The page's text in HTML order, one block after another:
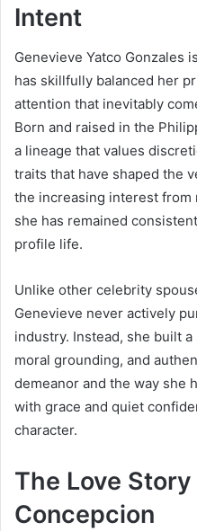
Intent
Genevieve Yatco Gonzales
has skillfully balanced her
attention that inevitably
Born and raised in the
a lineage that values
traits that have shaped the
the increasing interest from
she has remained
profile life.
Unlike other celebrity
Genevieve never actively
industry. Instead, she built
moral grounding, and
demeanor and the way she
with grace and quiet
character.
The Love
Concepcion